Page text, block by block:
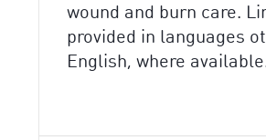
wound and burn care.
provided in languages
English, where